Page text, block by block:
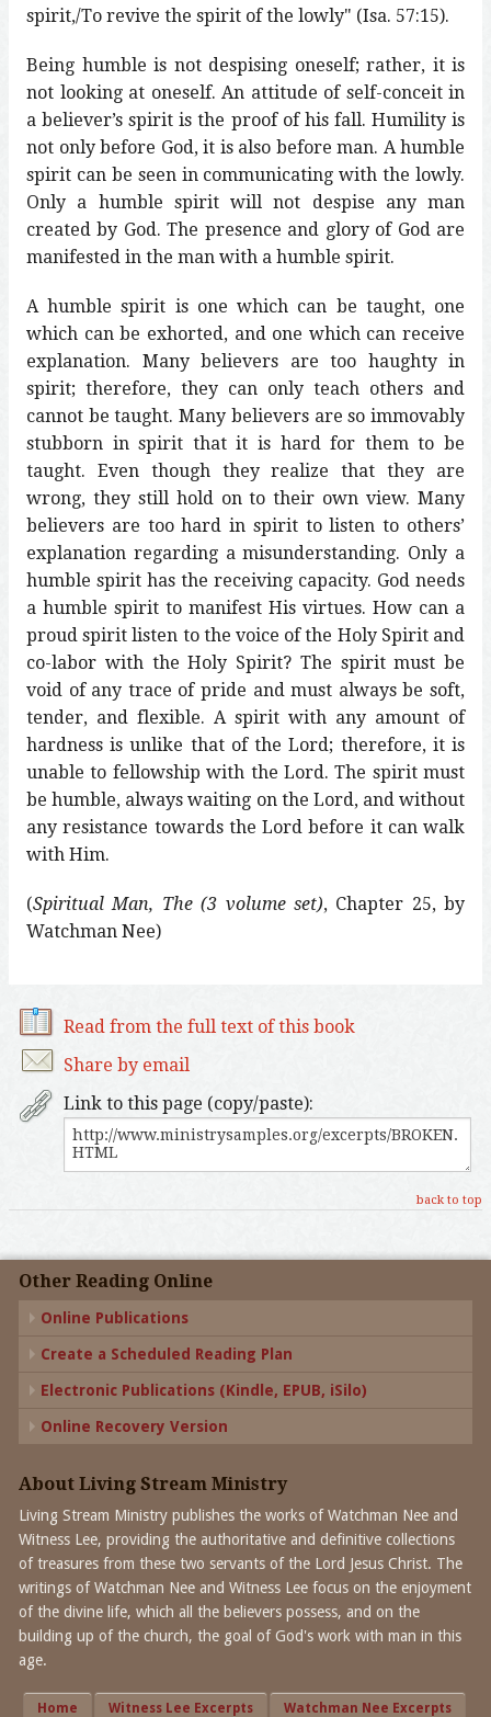
spirit,/To revive the spirit of the lowly" (Isa. 57:15).
Being humble is not despising oneself; rather, it is
not looking at oneself. An attitude of self-conceit in
a believer’s spirit is the proof of his fall. Humility is
not only before God, it is also before man. A humble
spirit can be seen in communicating with the lowly.
Only a humble spirit will not despise any man
created by God. The presence and glory of God are
manifested in the man with a humble spirit.
A humble spirit is one which can be taught, one
which can be exhorted, and one which can receive
explanation. Many believers are too haughty in
spirit; therefore, they can only teach others and
cannot be taught. Many believers are so immovably
stubborn in spirit that it is hard for them to be
taught. Even though they realize that they are
wrong, they still hold on to their own view. Many
believers are too hard in spirit to listen to others’
explanation regarding a misunderstanding. Only a
humble spirit has the receiving capacity. God needs
a humble spirit to manifest His virtues. How can a
proud spirit listen to the voice of the Holy Spirit and
co-labor with the Holy Spirit? The spirit must be
void of any trace of pride and must always be soft,
tender, and flexible. A spirit with any amount of
hardness is unlike that of the Lord; therefore, it is
unable to fellowship with the Lord. The spirit must
be humble, always waiting on the Lord, and without
any resistance towards the Lord before it can walk
with Him.
(Spiritual Man, The (3 volume set), Chapter 25, by
Watchman Nee)
Read from the full text of this book
Share by email
Link to this page (copy/paste):
back to top
Other Reading Online
Online Publications
Create a Scheduled Reading Plan
Electronic Publications (Kindle, EPUB, iSilo)
Online Recovery Version
About Living Stream Ministry
Living Stream Ministry publishes the works of Watchman Nee and
Witness Lee, providing the authoritative and definitive collections
of treasures from these two servants of the Lord Jesus Christ. The
writings of Watchman Nee and Witness Lee focus on the enjoyment
of the divine life, which all the believers possess, and on the
building up of the church, the goal of God's work with man in this
age.
Home Witness Lee Excerpts Watchman Nee Excerpts